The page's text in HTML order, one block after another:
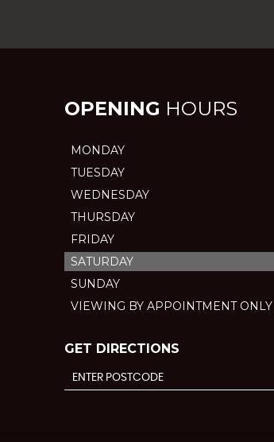
OPENING HOURS
MONDAY
TUESDAY
WEDNESDAY
THURSDAY
FRIDAY
SATURDAY
SUNDAY
VIEWING BY APPOINTMENT ONLY
GET DIRECTIONS